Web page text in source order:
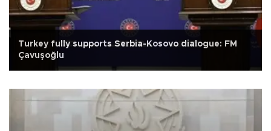
Turkey fully supports Serbia-Kosovo dialogue: FM
Çavuşoğlu